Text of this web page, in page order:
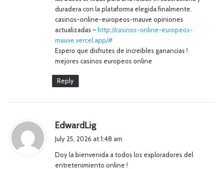
duradera con la plataforma elegida finalmente.
casinos-online-europeos-mauve opiniones
actualizadas – http://casinos-online-europeos-
mauve.vercel.app/#
Espero que disfrutes de increibles ganancias !
mejores casinos europeos online
Reply
EdwardLig
s
July 25, 2026 at 1:48 am
Doy la bienvenida a todos los exploradores del
entretenimiento online !